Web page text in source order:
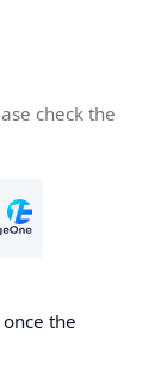
check the
the